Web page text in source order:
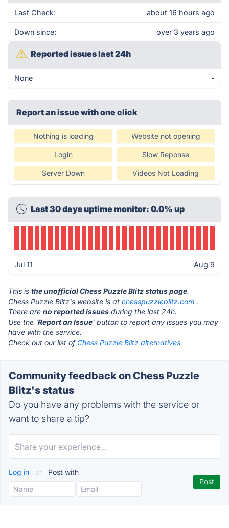
Last Check: about 16 hours ago
Down since: over 3 years ago
Reported issues last 24h
None -
Report an issue with one click
Nothing is loading Website not opening
Login Slow Reponse
Server Down Videos Not Loading
Last 30 days uptime monitor: 0.0% up
Jul 11 Aug 9
This is the unofficial Chess Puzzle Blitz status page.
Chess Puzzle Blitz's website is at chesspuzzleblitz.com .
There are no reported issues during the last 24h.
Use the 'Report an Issue' button to report any issues you may
have with the service.
Check out our list of Chess Puzzle Blitz alternatives.
Community feedback on Chess Puzzle
Blitz's status
Do you have any problems with the service or
want to share a tip?
Log in or Post with